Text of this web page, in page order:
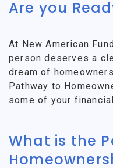
Are you
At New American
person deserves a
dream of
Pathway to
some of your
What is the